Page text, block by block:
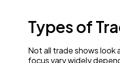
Types of
Not all trade shows look
focus vary widely